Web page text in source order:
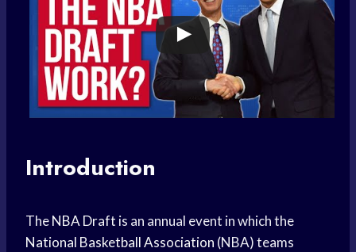
Introduction
TheNBA Draft is an annual event in which the
National Basketball Association (NBA) teams